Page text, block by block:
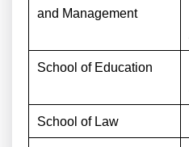
and Management
School of Education
School of Law